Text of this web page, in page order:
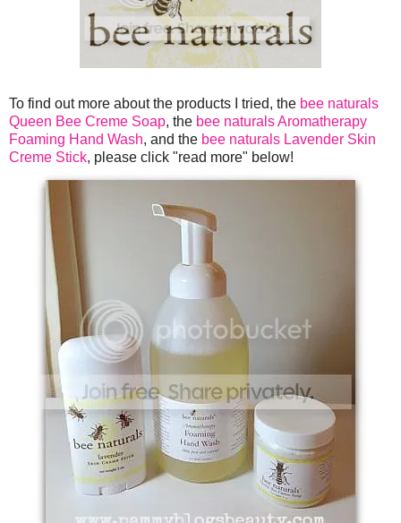
To find out more about the products I tried, the bee naturals
Queen Bee Creme Soap, the bee naturals Aromatherapy
Foaming Hand Wash, and the bee naturals Lavender Skin
Creme Stick, please click "read more" below!